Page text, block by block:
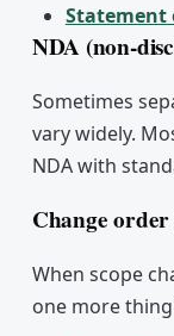
Statement
NDA (non-
Sometimes
vary widely.
NDA with
Change
When scope
one more